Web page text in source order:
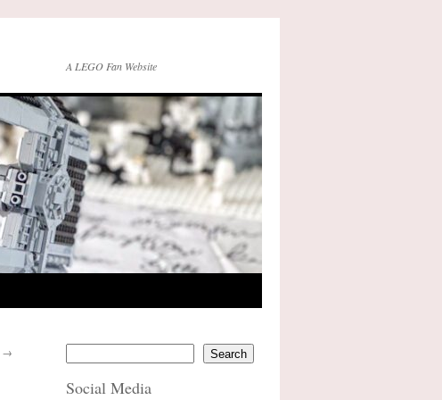
A LEGO Fan Website
→ Search
Social Media